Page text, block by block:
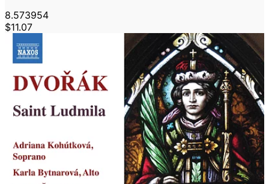
8.573954
$11.07